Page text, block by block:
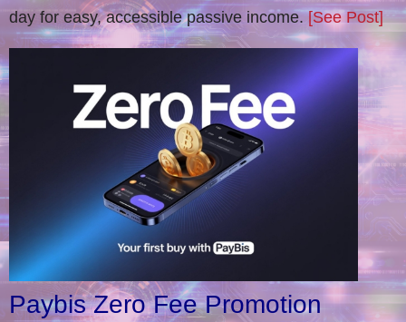
day for easy, accessible passive income.[See Post]
Paybis Zero Fee Promotion